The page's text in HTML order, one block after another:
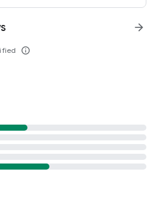
info_outline
arrow_forward